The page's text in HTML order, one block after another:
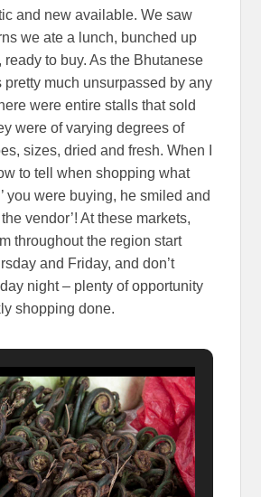
and new available. We saw
we ate a lunch, bunched up
ready to buy. As the Bhutanese
pretty much unsurpassed by any
were entire stalls that sold
were of varying degrees of
sizes, dried and fresh. When I
to tell when shopping what
you were buying, he smiled and
vendor’! At these markets,
throughout the region start
and Friday, and don’t
night – plenty of opportunity
shopping done.